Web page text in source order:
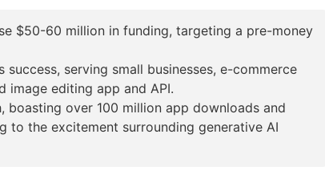
$50-60 million in funding, targeting a pre-money
serving small businesses, e-commerce
image editing app and API.
boasting over 100 million app downloads and
to the excitement surrounding generative AI